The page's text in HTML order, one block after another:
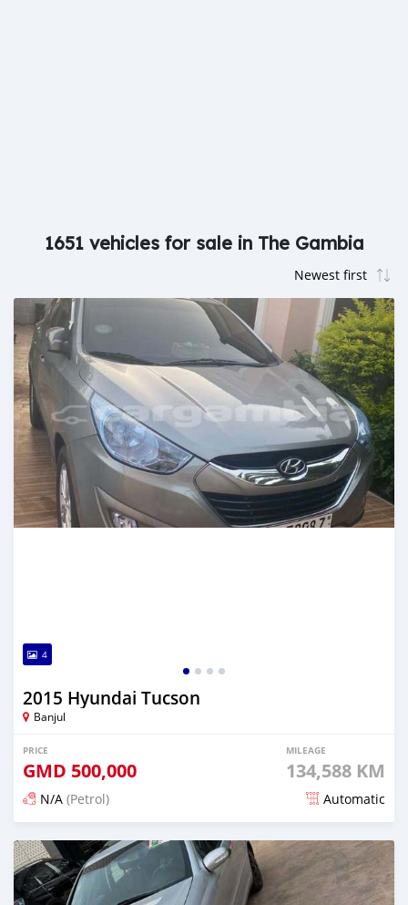
1651 vehicles for sale in The Gambia
4
2015 Hyundai Tucson
Banjul
PRICE
GMD 500,000
MILEAGE
134,588 KM
N/A (Petrol) Automatic
Posted 5 minutes ago